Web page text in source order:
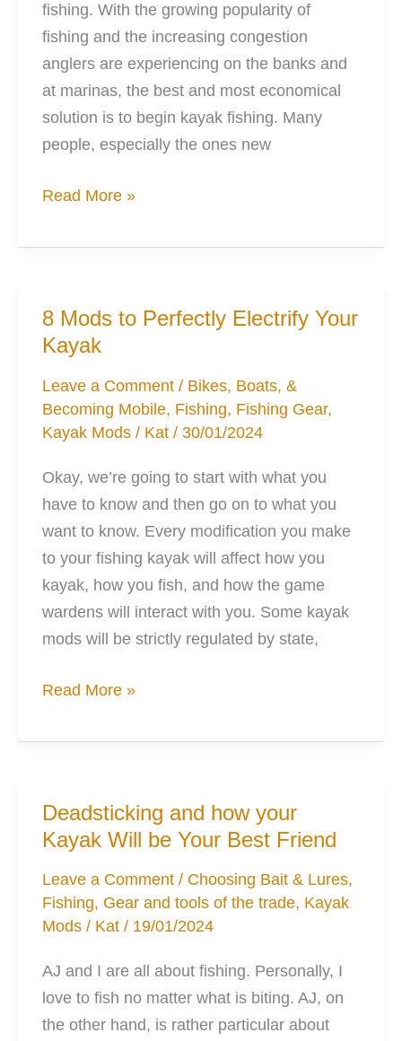
fishing. With the growing popularity of
fishing and the increasing congestion
anglers are experiencing on the banks and
at marinas, the best and most economical
solution is to begin kayak fishing. Many
people, especially the ones new
7
Mods
Kayak
Fishing
Read More »
8 Mods to Perfectly Electrify Your
Kayak
Leave a Comment / Bikes, Boats, &
Becoming Mobile, Fishing, Fishing Gear,
Kayak Mods / Kat/30/01/2024
Okay, we’re going to start with what you
have to know and then go on to what you
want to know. Every modification you make
to your fishing kayak will affect how you
kayak, how you fish, and how the game
wardens will interact with you. Some kayak
mods will be strictly regulated by state,
8
to
Your
Kayak
Read More »
Deadsticking and how your
Kayak Will be Your Best Friend
Leave a Comment / Choosing Bait & Lures,
Fishing, Gear and tools of the trade, Kayak
Mods / Kat/ 19/01/2024
AJ and I are all about fishing. Personally, I
love to fish no matter what is biting. AJ, on
the other hand, is rather particular about